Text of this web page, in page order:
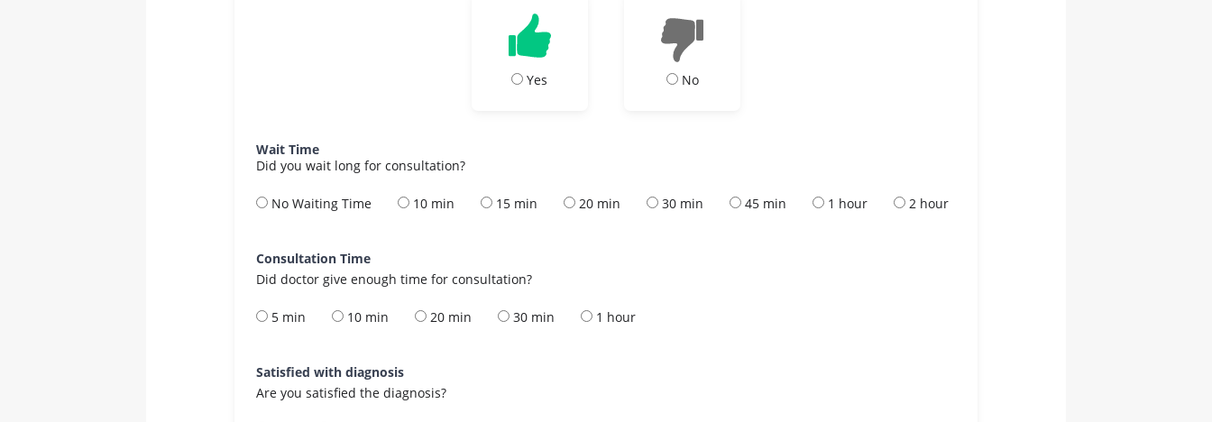
Yes No
Wait Time
Did you wait long for consultation?
No Waiting Time 10 min 15 min 20 min 30 min 45 min 1 hour 2 hour
Consultation Time
Did doctor give enough time for consultation?
5 min 10 min 20 min 30 min 1 hour
Satisfied with diagnosis
Are you satisfied the diagnosis?